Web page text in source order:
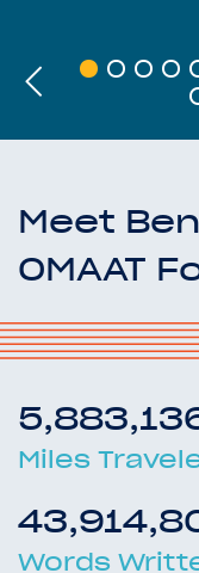
Meet
OMAAT
Miles
Words